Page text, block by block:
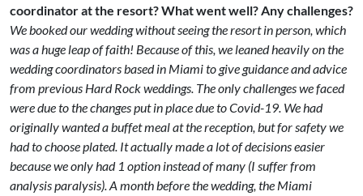
coordinator at the resort? What went well? Any challenges?
We booked our wedding without seeing the resort in person, which
was a huge leap of faith! Because of this, we leaned heavily on the
wedding coordinators based in Miami to give guidance and advice
from previous Hard Rock weddings. The only challenges we faced
were due to the changes put in place due to Covid-19. We had
originally wanted a buffet meal at the reception, but for safety we
had to choose plated. It actually made a lot of decisions easier
because we only had 1 option instead of many (I suffer from
analysis paralysis). A month before the wedding, the Miami